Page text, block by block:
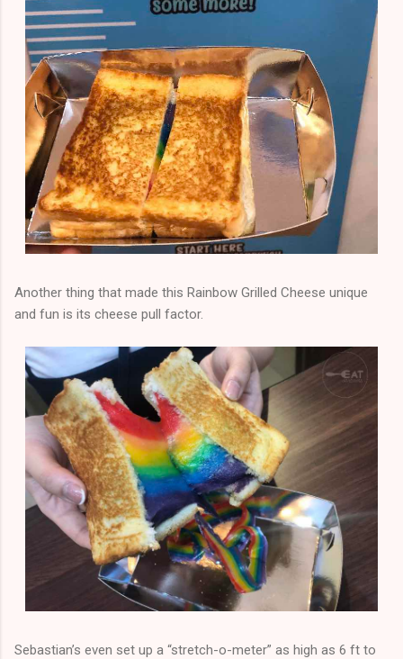
Another thing that made this Rainbow Grilled Cheese unique
and fun is its cheese pull factor.
Sebastian’s even set up a “stretch-o-meter” as high as 6 ft to